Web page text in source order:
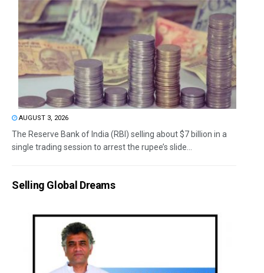
AUGUST 3, 2026
The Reserve Bank of India (RBI) selling about $7 billion in a
single trading session to arrest the rupee’s slide...
Selling Global Dreams